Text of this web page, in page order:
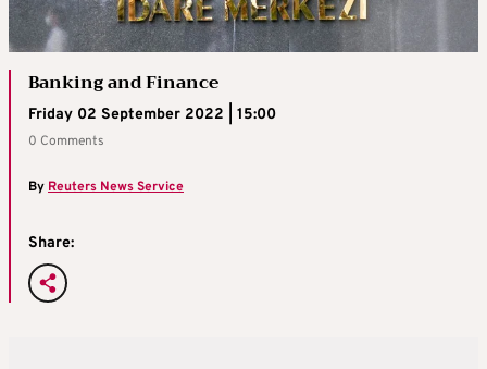
Banking and Finance
Friday 02 September 2022 | 15:00
0 Comments
ByReuters News Service
Share: